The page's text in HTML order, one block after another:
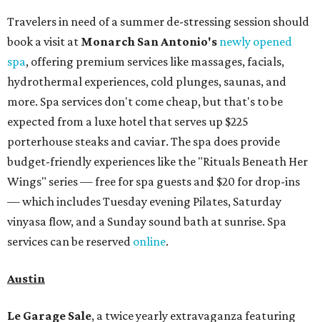
Travelers in need of a summer de-stressing session should
book a visit at Monarch San Antonio's newly opened
spa, offering premium services like massages, facials,
hydrothermal experiences, cold plunges, saunas, and
more. Spa services don't come cheap, but that's to be
expected from a luxe hotel that serves up $225
porterhouse steaks and caviar. The spa does provide
budget-friendly experiences like the "Rituals Beneath Her
Wings" series — free for spa guests and $20 for drop-ins
— which includes Tuesday evening Pilates, Saturday
vinyasa flow, and a Sunday sound bath at sunrise. Spa
services can be reserved online.
Austin
Le Garage Sale, a twice yearly extravaganza featuring